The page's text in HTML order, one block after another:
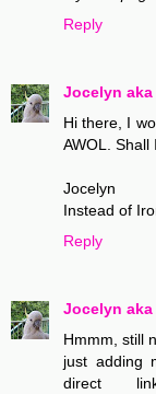
Reply
Jocelyn aka
Hi there, I
AWOL.
Jocelyn
Instead of
Reply
Jocelyn aka
Hmmm, still
just adding
direct